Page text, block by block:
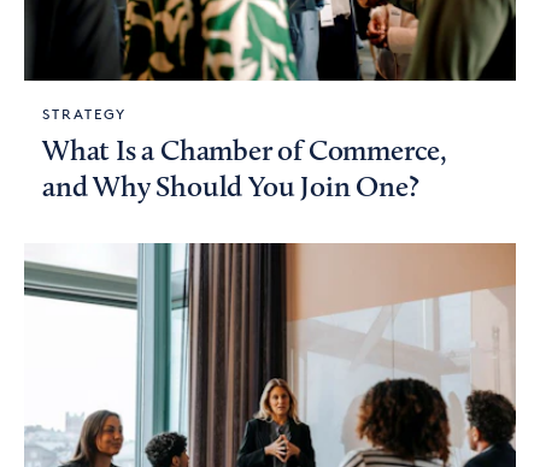
STRATEGY
What Is a Chamber of Commerce,
and Why Should You Join One?